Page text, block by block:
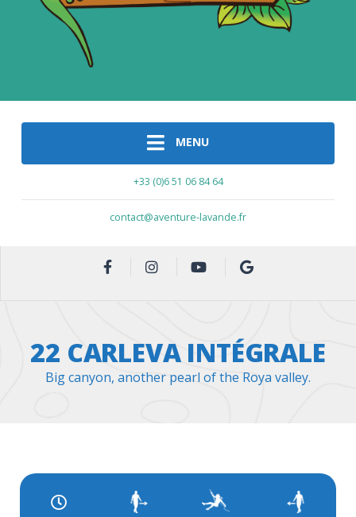
MENU
+33 (0)6 51 06 84 64
contact@aventure-lavande.fr
22 CARLEVA INTÉGRALE
Big canyon, another pearl of the Roya valley.